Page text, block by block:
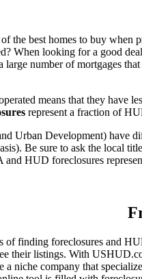
of the best homes to buy when
When looking for a good
large number of mortgages
means that they
represent a fraction of
Urban Development) have
Be sure to ask the local
HUD foreclosures
finding foreclosures and
their listings. With
niche company that